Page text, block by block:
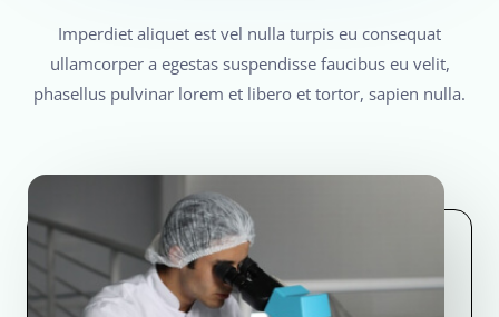
Imperdiet aliquet est vel nulla turpis eu consequat
ullamcorper a egestas suspendisse faucibus eu velit,
phasellus pulvinar lorem et libero et tortor, sapien nulla.